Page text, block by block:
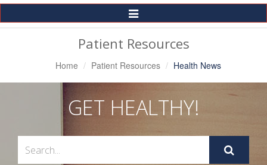
Toggle
Navigation
Patient Resources
Home Patient Resources Health News
GET HEALTHY!